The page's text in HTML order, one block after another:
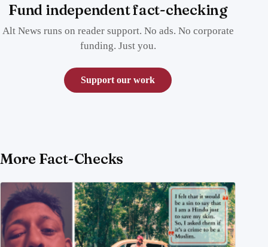
Fund independent fact-checking
Alt News runs on reader support. No ads. No corporate
funding. Just you.
Support our work
More Fact-Checks